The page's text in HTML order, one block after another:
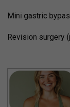
Mini gastric
Revision surgery